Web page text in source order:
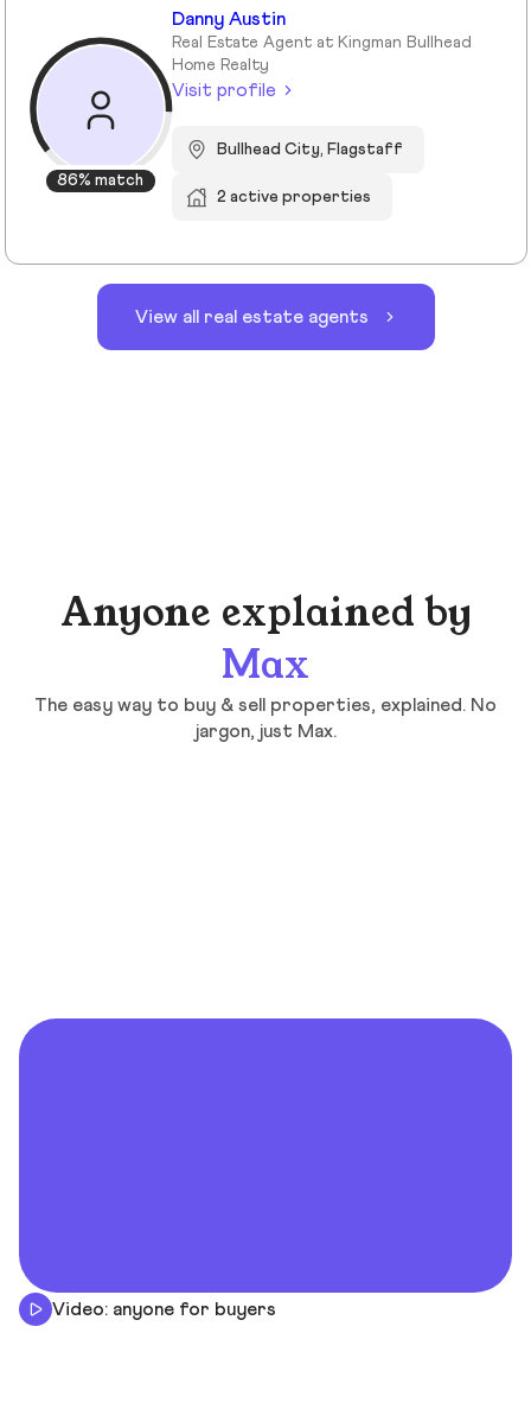
86% match
Danny Austin
Real Estate Agent at Kingman Bullhead
Home Realty
Visit profile
Bullhead City, Flagstaff
2 active properties
View all real estate agents
Anyone explained by
Max
The easy way to buy & sell properties, explained. No
jargon, just Max.
Video: anyone for buyers